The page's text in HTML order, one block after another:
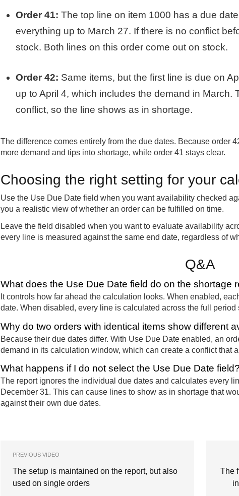
Order 41: The top line on item 1000 has a due
everything up to March 27. If there is no conflict
stock. Both lines on this order come out on stock.
Order 42: Same items, but the first line is due on
up to April 4, which includes the demand in March.
conflict, so the line shows as in shortage.
The difference comes entirely from the due dates. Because order
more demand and tips into shortage, while order 41 stays clear.
Choosing the right setting for your
Use the Use Due Date field when you want availability checked
you a realistic view of whether an order can be fulfilled on time.
Leave the field disabled when you want to evaluate availability
every line is measured against the same end date, regardless of
Q&A
What does the Use Due Date field do on the shortage
It controls how far ahead the calculation looks. When enabled,
date. When disabled, every line is calculated across the full period
Why do two orders with identical items show different
Because their due dates differ. With Use Due Date enabled, an
demand in its calculation window, which can create a conflict that
What happens if I do not select the Use Due Date field?
The report ignores the individual due dates and calculates every
December 31. This can cause lines to show as in shortage that
against their own due dates.
PREVIOUS VIDEO
The setup is maintained on the report, but also
used on single orders
The